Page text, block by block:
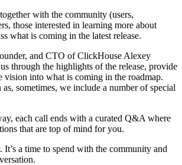
with the community (users,
those interested in learning more about
what is coming in the latest release.
and CTO of ClickHouse Alexey
through the highlights of the release, provide
vision into what is coming in the roadmap.
sometimes, we include a number of special
each call ends with a curated Q&A where
that are top of mind for you.
It’s a time to spend with the community and